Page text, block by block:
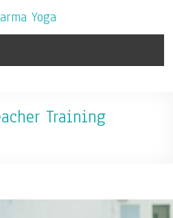
Training